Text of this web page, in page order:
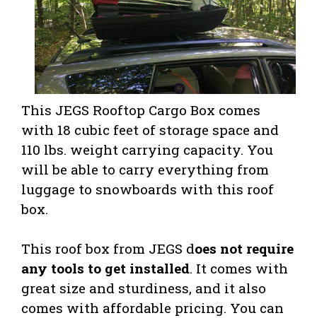
This JEGS Rooftop Cargo Box comes
with 18 cubic feet of storage space and
110 lbs. weight carrying capacity. You
will be able to carry everything from
luggage to snowboards with this roof
box.
This roof box from JEGS does not require
any tools to get installed. It comes with
great size and sturdiness, and it also
comes with affordable pricing. You can